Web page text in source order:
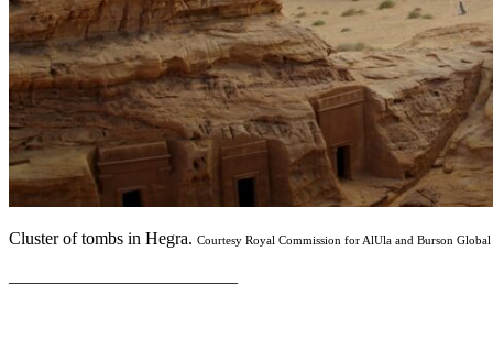
Cluster of tombs in Hegra. Courtesy Royal Commission for AlUla and Burson Global